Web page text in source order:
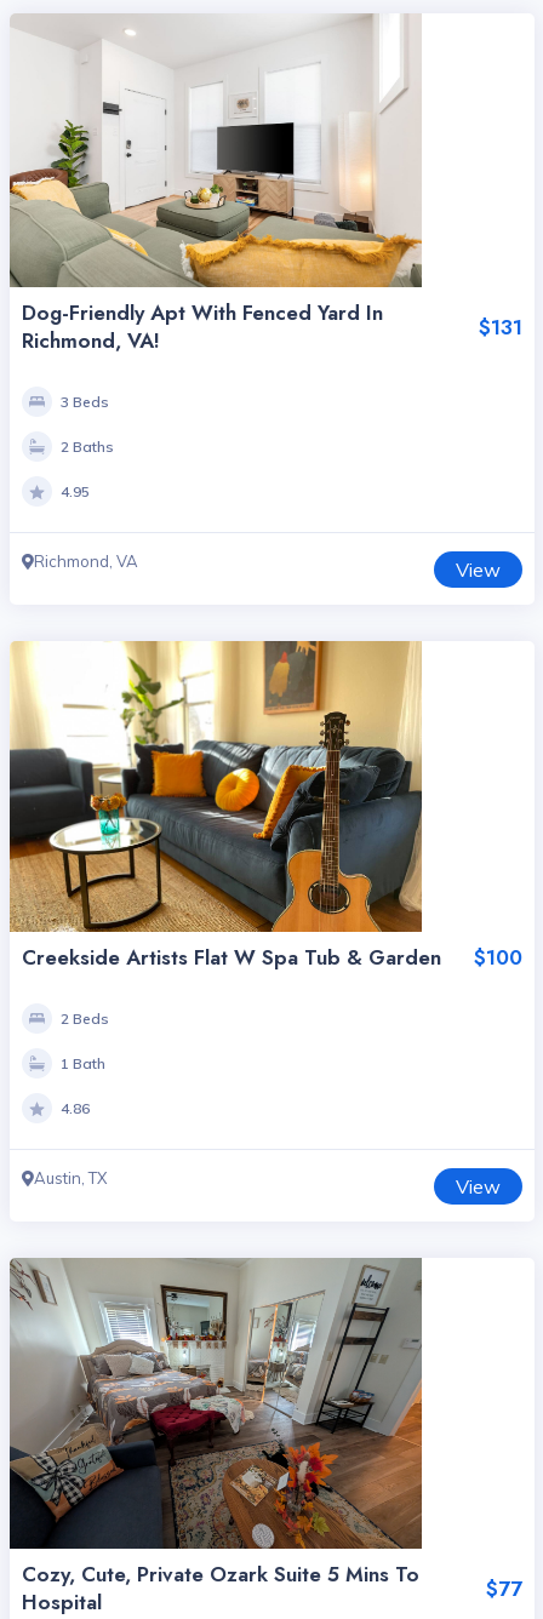
Dog-Friendly Apt With Fenced Yard In
Richmond, VA!
$131
3 Beds
2 Baths
4.95
Richmond, VA View
Creekside Artists Flat W Spa Tub & Garden $100
2 Beds
1 Bath
4.86
Austin, TX View
Cozy, Cute, Private Ozark Suite 5 Mins To
Hospital
$77